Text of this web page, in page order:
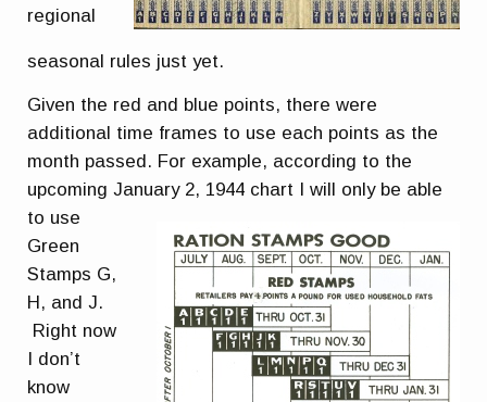
regional
seasonal rules just yet.
Given the red and blue points, there were
additional time frames to use each points as the
month passed. For example, according to the
upcoming January 2, 1944 chart I will only be able
to use
Green
Stamps G,
H, and J.
Right now
I don’t
know